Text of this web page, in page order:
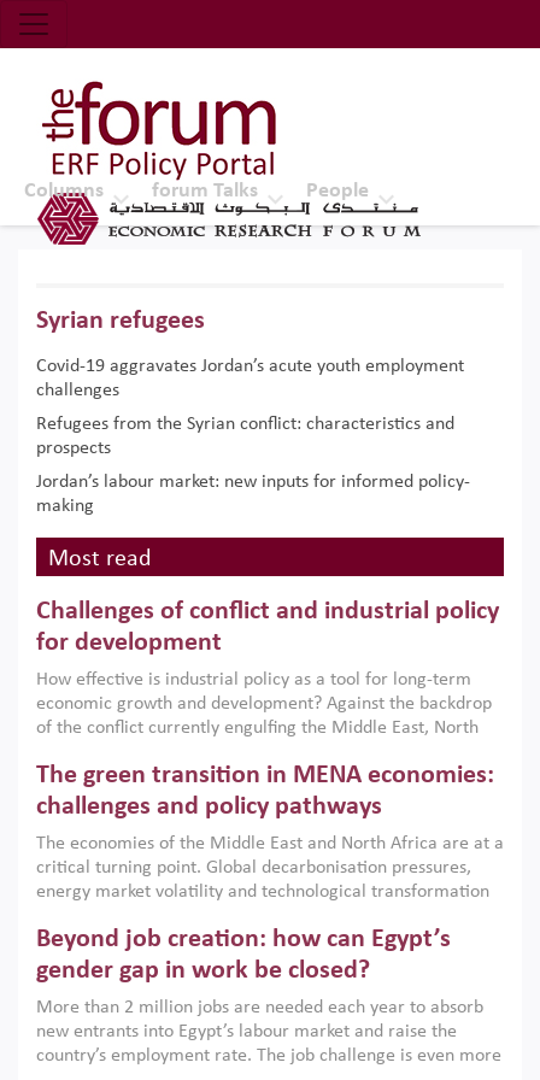
Economic Research Forum (ERF)
Top Nav
The Forum ERF
Columns forum Talks People
Syrian refugees
Covid-19 aggravates Jordan’s acute youth employment
challenges
Refugees from the Syrian conflict: characteristics and
prospects
Jordan’s labour market: new inputs for informed policy-
making
Most read
Challenges of conflict and industrial policy
for development
How effective is industrial policy as a tool for long-term
economic growth and development? Against the backdrop
of the conflict currently engulfing the Middle East, North
argues that while industrial policies are widely used across
the region, they can only address market failures and foster
growth when they are aligned with country capabilities,
implemented with accountability and backed by capable
institutions.
The green transition in MENA economies:
challenges and policy pathways
The economies of the Middle East and North Africa are at a
critical turning point. Global decarbonisation pressures,
energy market volatility and technological transformation
models. This column argues that the green transition is not
only an environmental necessity but also a strategic
economic imperative.
Beyond job creation: how can Egypt’s
gender gap in work be closed?
More than 2 million jobs are needed each year to absorb
new entrants into Egypt’s labour market and raise the
country’s employment rate. The job challenge is even more